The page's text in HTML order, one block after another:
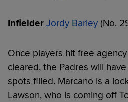
Infielder Jordy Barley (No.
Once players hit free
cleared, the Padres will
spots filled. Marcano is a
Lawson, who is coming off